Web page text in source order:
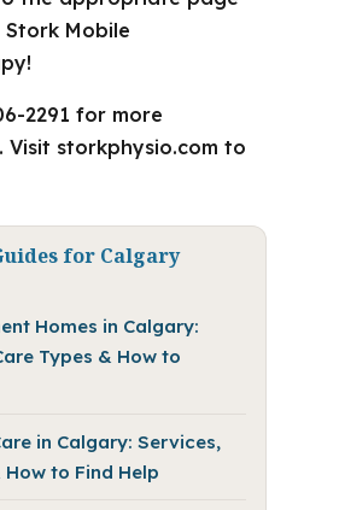
Mobile
2291 for more
Visit storkphysio.com to
for Calgary
Homes in Calgary:
Types & How to
in Calgary: Services,
How to Find Help